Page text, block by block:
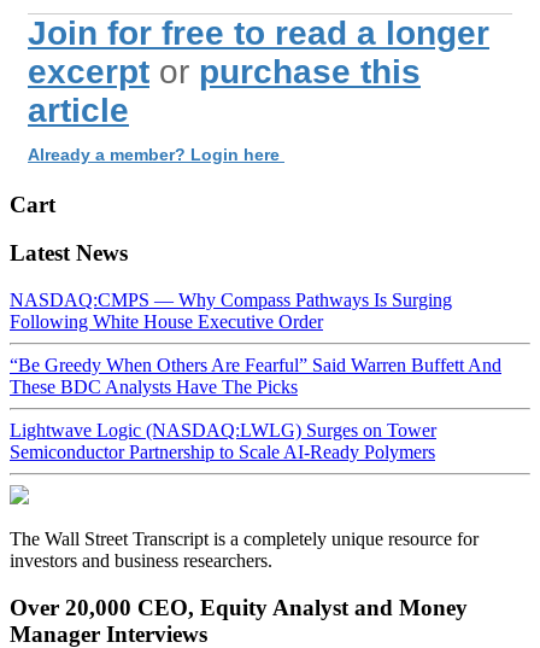
Join for free to read a longer
excerpt or purchase this
article
Already a member? Login here
Cart
Latest News
NASDAQ:CMPS — Why Compass Pathways Is Surging
Following White House Executive Order
“Be Greedy When Others Are Fearful” Said Warren Buffett And
These BDC Analysts Have The Picks
Lightwave Logic (NASDAQ:LWLG) Surges on Tower
Semiconductor Partnership to Scale AI-Ready Polymers
The Wall Street Transcript is a completely unique resource for
investors and business researchers.
Over 20,000 CEO, Equity Analyst and Money
Manager Interviews